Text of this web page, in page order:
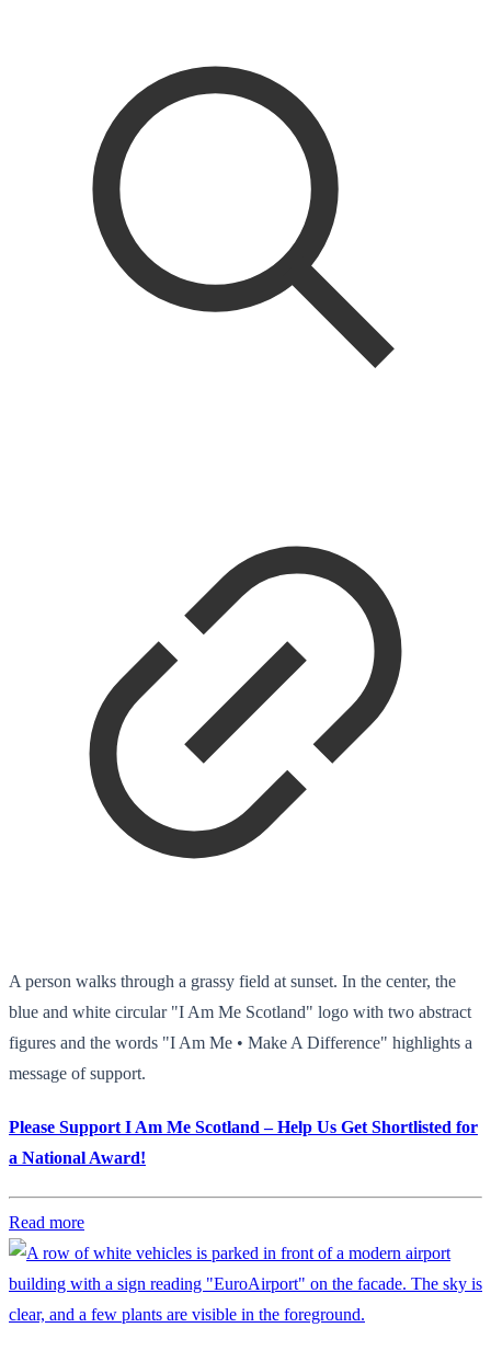
A person walks through a grassy field at sunset. In the center, the
blue and white circular "I Am Me Scotland" logo with two abstract
figures and the words "I Am Me • Make A Difference" highlights a
message of support.
Please Support I Am Me Scotland – Help Us Get Shortlisted for
a National Award!
Read more